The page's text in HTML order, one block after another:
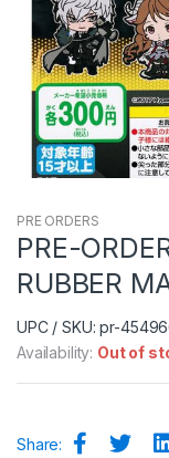
PRE ORDERS
PRE-
RUBBER
UPC / SKU: pr-
Availability: Out of
Share: